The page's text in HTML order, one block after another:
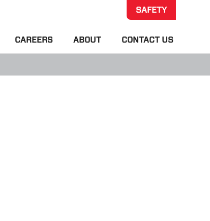
SAFETY
CAREERS ABOUT CONTACT US